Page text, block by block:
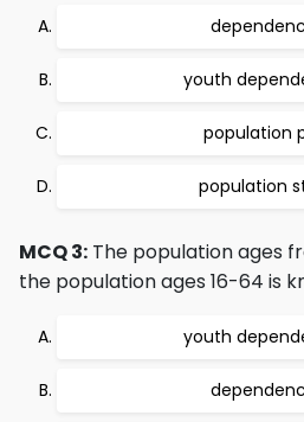
youth
population
population
MCQ 3: The population ages
the population ages 16-64 is
youth